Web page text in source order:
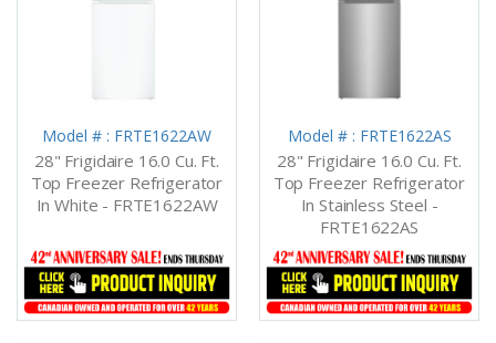
Model # : FRTE1622AW
28" Frigidaire 16.0 Cu. Ft.
Top Freezer Refrigerator
In White - FRTE1622AW
Model # : FRTE1622AS
28" Frigidaire 16.0 Cu. Ft.
Top Freezer Refrigerator
In Stainless Steel -
FRTE1622AS